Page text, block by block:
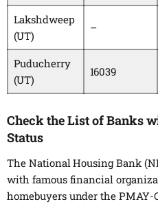
Lakshdweep
(UT)
–
Puducherry
(UT)
16039
Check the List of Banks
Status
The National Housing Bank
with famous financial
homebuyers under the PMAY-